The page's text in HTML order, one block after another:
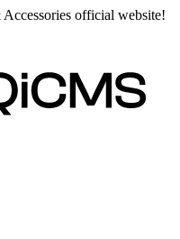
official website!